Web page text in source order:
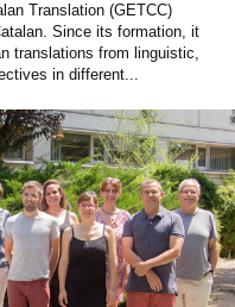
Translation (GETCC)
Since its formation, it
translations from linguistic,
in different...